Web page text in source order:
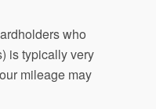
who
is typically very
mileage may